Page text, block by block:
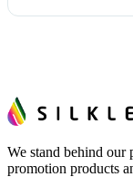
We stand behind our
promotion products